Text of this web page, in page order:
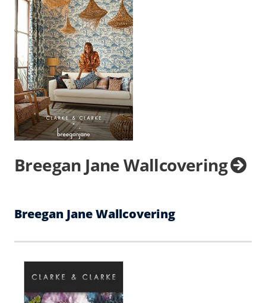
Breegan Jane Wallcovering
Breegan Jane Wallcovering